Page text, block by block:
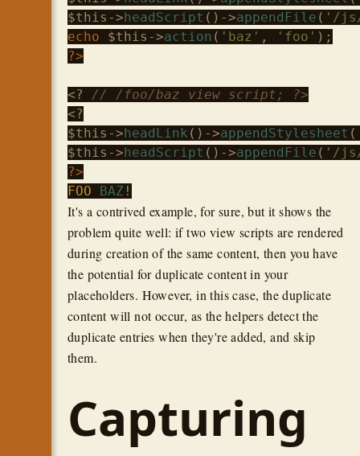
$this ->headScript ()->appendFile ( '/
echo
$this ->action ( 'baz' , 'foo'
?>
<? // /foo/baz view script; ?>
$this ->headLink ()->appendStylesheet (
$this ->headScript ()->appendFile ( '/
?>
FOO
BAZ
It's a contrived example, for sure, but it shows the
problem quite well: if two view scripts are rendered
during creation of the same content, then you have
the potential for duplicate content in your
placeholders. However, in this case, the duplicate
content will not occur, as the helpers detect the
duplicate entries when they're added, and skip
them.
Capturing